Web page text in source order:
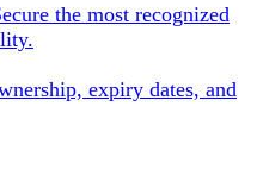
the most recognized
expiry dates, and